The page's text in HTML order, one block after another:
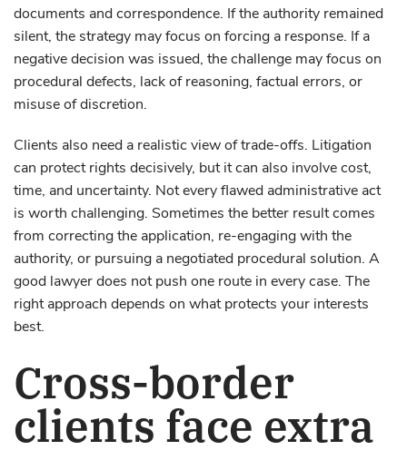
documents and correspondence. If the authority remained
silent, the strategy may focus on forcing a response. If a
negative decision was issued, the challenge may focus on
procedural defects, lack of reasoning, factual errors, or
misuse of discretion.
Clients also need a realistic view of trade-offs. Litigation
can protect rights decisively, but it can also involve cost,
time, and uncertainty. Not every flawed administrative act
is worth challenging. Sometimes the better result comes
from correcting the application, re-engaging with the
authority, or pursuing a negotiated procedural solution. A
good lawyer does not push one route in every case. The
right approach depends on what protects your interests
best.
Cross-border
clients face extra